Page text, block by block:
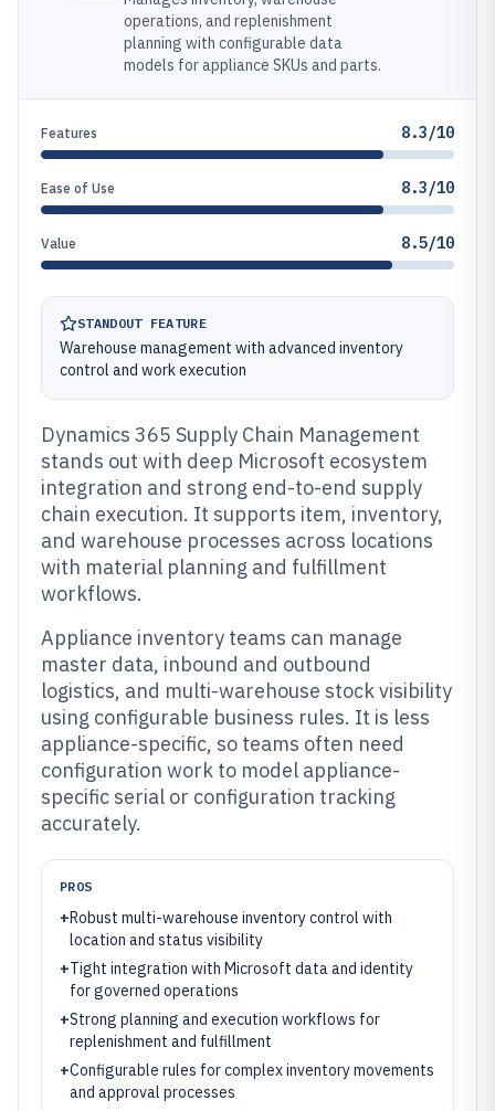
operations, and replenishment
planning with configurable data
models for appliance SKUs and parts.
Features 8.3/10
Ease of Use 8.3/10
Value 8.5/10
STANDOUT FEATURE
Warehouse management with advanced inventory
control and work execution
Dynamics 365 Supply Chain Management
stands out with deep Microsoft ecosystem
integration and strong end-to-end supply
chain execution. It supports item, inventory,
and warehouse processes across locations
with material planning and fulfillment
workflows.
Appliance inventory teams can manage
master data, inbound and outbound
logistics, and multi-warehouse stock visibility
using configurable business rules. It is less
appliance-specific, so teams often need
configuration work to model appliance-
specific serial or configuration tracking
accurately.
PROS
+Robust multi-warehouse inventory control with
location and status visibility
+Tight integration with Microsoft data and identity
for governed operations
+Strong planning and execution workflows for
replenishment and fulfillment
+Configurable rules for complex inventory movements
and approval processes